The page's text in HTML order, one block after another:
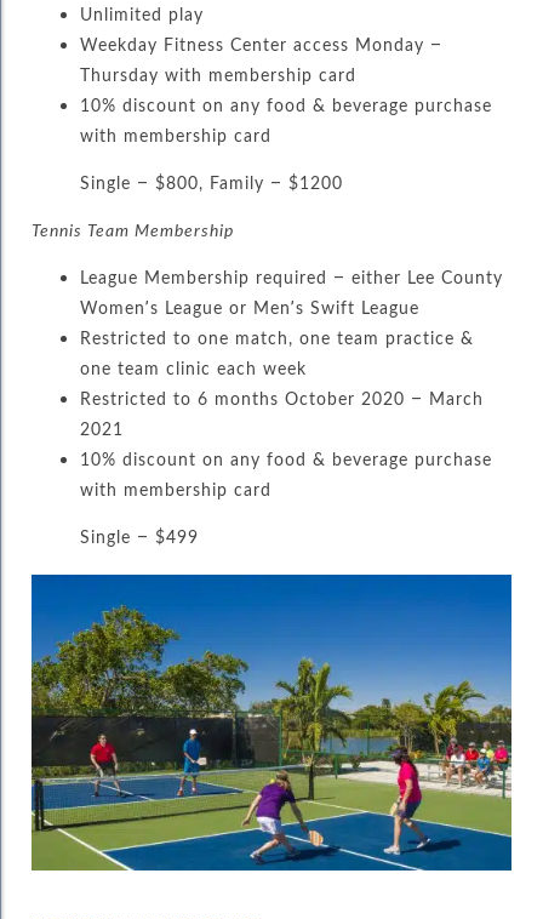
Unlimited play
Weekday Fitness Center access Monday –
Thursday with membership card
10% discount on any food & beverage purchase
with membership card
Single – $800, Family – $1200
Tennis Team Membership
League Membership required – either Lee County
Women’s League or Men’s Swift League
Restricted to one match, one team practice &
one team clinic each week
Restricted to 6 months October 2020 – March
2021
10% discount on any food & beverage purchase
with membership card
Single – $499